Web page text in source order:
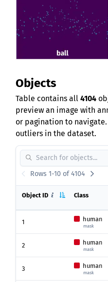
Objects
Table contains all 4104
preview an image with
or pagination to navigate.
outliers in the dataset.
Rows 1-10 of 4104
Object ID Class
1 human
mask
2 human
mask
3 human
mask